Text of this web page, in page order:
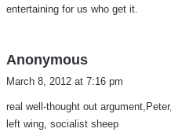
entertaining for us who get it.
Anonymous
a
s
:
March 8, 2012 at 7:16 pm
real well-thought out
left wing, socialist sheep